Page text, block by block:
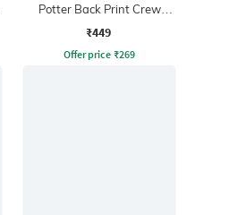
Potter Back Print Crew
Tshirt
₹449
Offer price ₹269